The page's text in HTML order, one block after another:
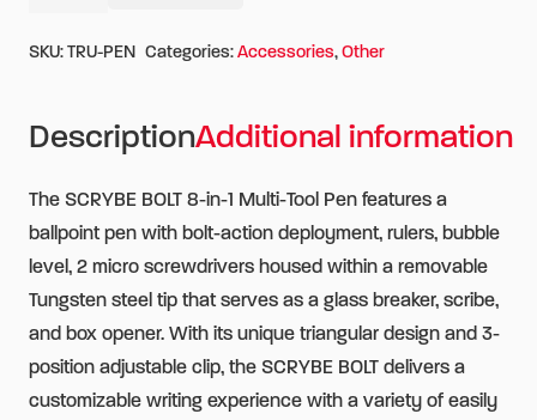
BOLT
1
Tool
Pen
quantity
SKU:TRU-PEN Categories:Accessories,Other
DescriptionAdditional information
The SCRYBE BOLT 8-in-1 Multi-Tool Pen features a
ballpoint pen with bolt-action deployment, rulers, bubble
level, 2 micro screwdrivers housed within a removable
Tungsten steel tip that serves as a glass breaker, scribe,
and box opener. With its unique triangular design and 3-
position adjustable clip, the SCRYBE BOLT delivers a
customizable writing experience with a variety of easily